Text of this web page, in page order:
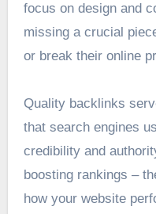
focus on design and
missing a crucial
or break their online
Quality backlinks
that search engines
credibility and
boosting rankings –
how your website